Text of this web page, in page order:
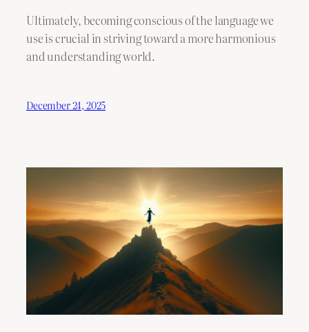
Ultimately, becoming conscious of the language we
use is crucial in striving toward a more harmonious
and understanding world.
December 24, 2025